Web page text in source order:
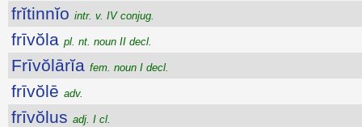
frĭtinnĭo intr. v. IV conjug.
frīvŏla pl. nt. noun II decl.
Frīvŏlārĭa fem. noun I decl.
frīvŏlē adv.
frīvŏlus adj. I cl.